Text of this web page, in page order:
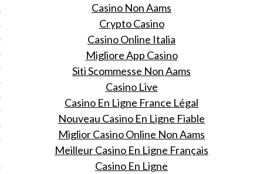
2015
2015
Casino Non Aams
Crypto Casino
Casino Online Italia
Migliore App Casino
Siti Scommesse Non Aams
Casino Live
Casino En Ligne France Légal
Nouveau Casino En Ligne Fiable
Miglior Casino Online Non Aams
Meilleur Casino En Ligne Français
Casino En Ligne